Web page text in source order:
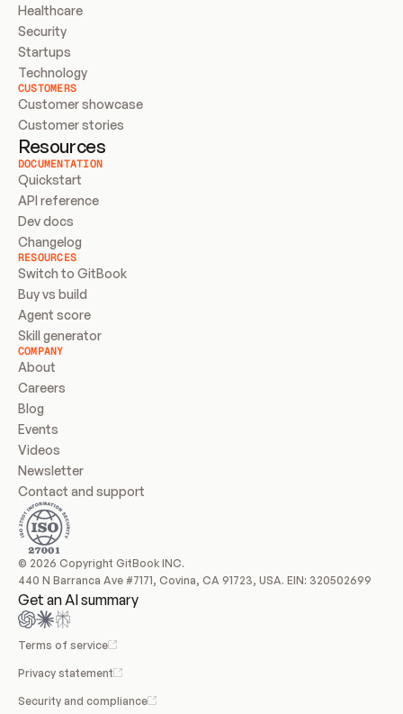
Healthcare
Security
Startups
Technology
CUSTOMERS
Customer showcase
Customer stories
Resources
DOCUMENTATION
Quickstart
API reference
Dev docs
Changelog
RESOURCES
Switch to GitBook
Buy vs build
Agent score
Skill generator
COMPANY
About
Careers
Blog
Events
Videos
Newsletter
Contact and support
© 2026 Copyright GitBook INC.
440 N Barranca Ave #7171, Covina, CA 91723, USA. EIN: 320502699
Get an AI summary
Terms of service
Privacy statement
Security and compliance